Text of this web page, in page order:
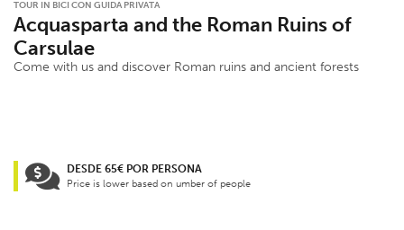
TOUR IN BICI CON GUIDA PRIVATA
Acquasparta and the Roman Ruins of
Carsulae
Come with us and discover Roman ruins and ancient forests
DESDE 65€ POR PERSONA
Price is lower based on umber of people